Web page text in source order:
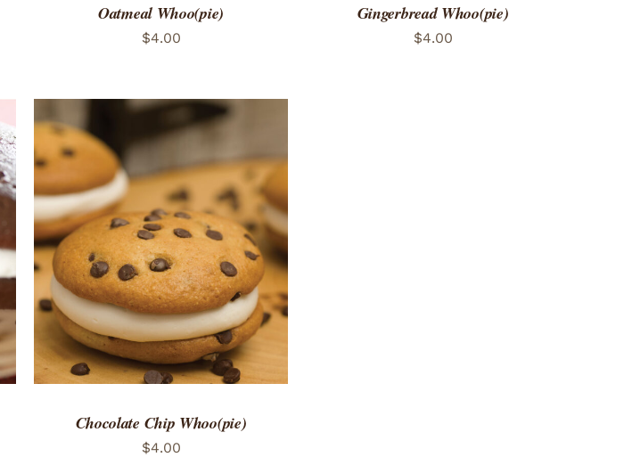
Oatmeal Whoo(pie)
$4.00
Gingerbread Whoo(pie)
$4.00
ADD TO CART / QUICK VIEW
Chocolate Chip Whoo(pie)
$4.00